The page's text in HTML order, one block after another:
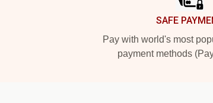
SAFE
Pay with world's most
payment methods